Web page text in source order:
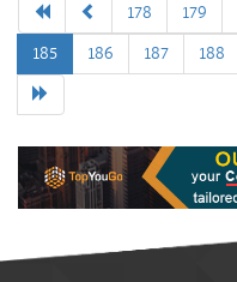
178 179
185
186 187 188